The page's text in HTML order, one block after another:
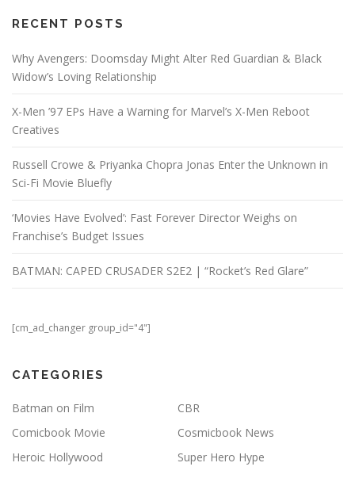
RECENT POSTS
Why Avengers: Doomsday Might Alter Red Guardian & Black
Widow’s Loving Relationship
X-Men ’97 EPs Have a Warning for Marvel’s X-Men Reboot
Creatives
Russell Crowe & Priyanka Chopra Jonas Enter the Unknown in
Sci-Fi Movie Bluefly
‘Movies Have Evolved’: Fast Forever Director Weighs on
Franchise’s Budget Issues
BATMAN: CAPED CRUSADER S2E2 | “Rocket’s Red Glare”
[cm_ad_changer group_id="4"]
CATEGORIES
Batman on Film
CBR
Comicbook Movie
Cosmicbook News
Heroic Hollywood
Super Hero Hype